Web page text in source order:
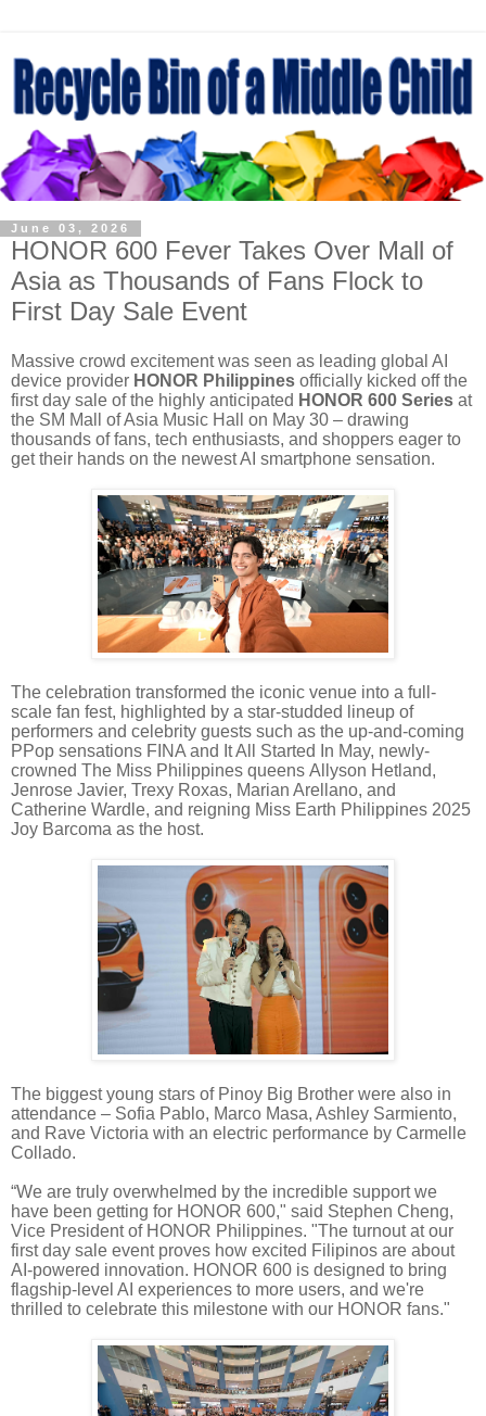
June 03, 2026
HONOR 600 Fever Takes Over Mall of
Asia as Thousands of Fans Flock to
First Day Sale Event
Massive crowd excitement was seen as leading global AI
device provider HONOR Philippines officially kicked off the
first day sale of the highly anticipated HONOR 600 Series at
the SM Mall of Asia Music Hall on May 30 – drawing
thousands of fans, tech enthusiasts, and shoppers eager to
get their hands on the newest AI smartphone sensation.
The celebration transformed the iconic venue into a full-
scale fan fest, highlighted by a star-studded lineup of
performers and celebrity guests such as the up-and-coming
PPop sensations FINA and It All Started In May, newly-
crowned The Miss Philippines queens Allyson Hetland,
Jenrose Javier, Trexy Roxas, Marian Arellano, and
Catherine Wardle, and reigning Miss Earth Philippines 2025
Joy Barcoma as the host.
The biggest young stars of Pinoy Big Brother were also in
attendance – Sofia Pablo, Marco Masa, Ashley Sarmiento,
and Rave Victoria with an electric performance by Carmelle
Collado.
“We are truly overwhelmed by the incredible support we
have been getting for HONOR 600," said Stephen Cheng,
Vice President of HONOR Philippines. "The turnout at our
first day sale event proves how excited Filipinos are about
AI-powered innovation. HONOR 600 is designed to bring
flagship-level AI experiences to more users, and we're
thrilled to celebrate this milestone with our HONOR fans."